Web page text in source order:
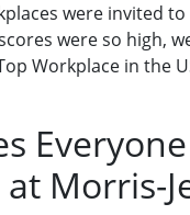
were invited
were so high,
Workplace in the
Morris-